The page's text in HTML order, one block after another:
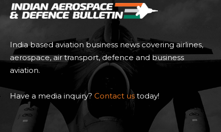
India based aviation business news covering airlines,
aerospace, air transport, defence and business
aviation.
Have a media inquiry? Contact us today!